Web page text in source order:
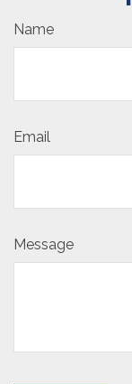
Name
Email
Message